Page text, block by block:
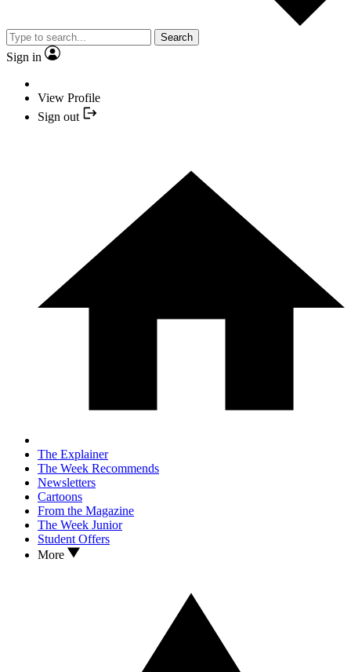
Search
Sign in
View Profile
Sign out
The Explainer
The Week Recommends
Newsletters
Cartoons
From the Magazine
The Week Junior
Student Offers
More